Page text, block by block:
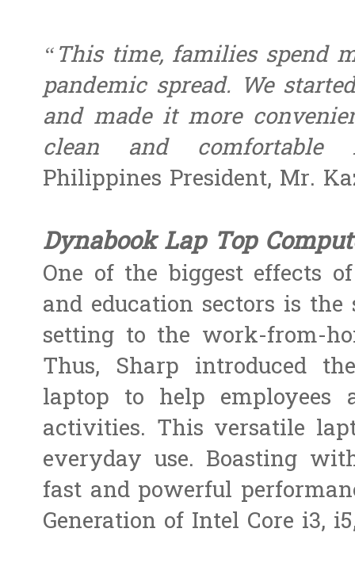
“This time, families spend
pandemic spread. We
and made it more
clean and comfortable
Philippines President, Mr.
Dynabook Lap Top
One of the biggest effects
and education sectors is
setting to the work-from-
Thus, Sharp introduced
laptop to help employees
activities. This versatile
everyday use. Boasting
fast and powerful
Generation of Intel Core i3,